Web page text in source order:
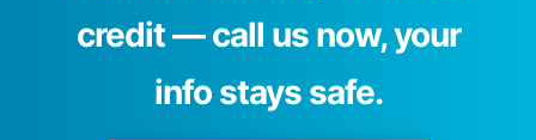
credit — call us now, your
info stays safe.